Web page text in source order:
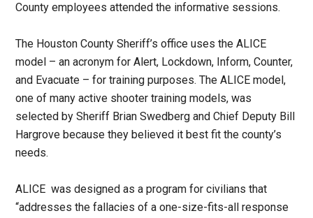
County employees attended the informative sessions.
The Houston County Sheriff’s office uses the ALICE
model – an acronym for Alert, Lockdown, Inform, Counter,
and Evacuate – for training purposes. The ALICE model,
one of many active shooter training models, was
selected by Sheriff Brian Swedberg and Chief Deputy Bill
Hargrove because they believed it best fit the county’s
needs.
ALICE was designed as a program for civilians that
“addresses the fallacies of a one-size-fits-all response